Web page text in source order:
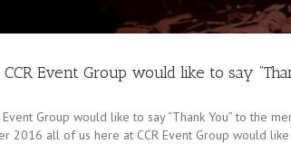
Event Group would like to say
Group would like to say “Thank You” to the
2016 all of us here at CCR Event Group would